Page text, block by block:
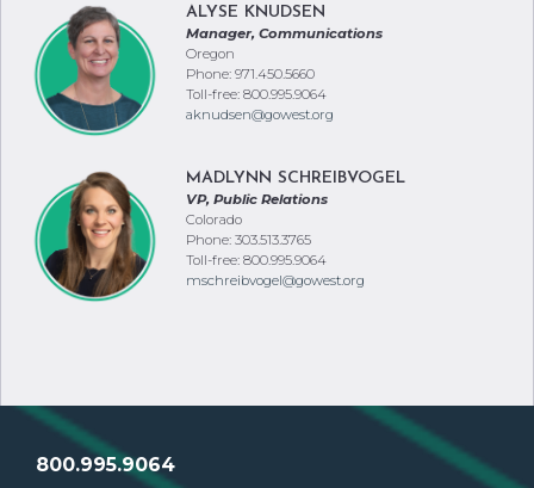
ALYSE KNUDSEN
Manager, Communications
Oregon
Phone: 971.450.5660
Toll-free: 800.995.9064
aknudsen@gowest.org
MADLYNN SCHREIBVOGEL
VP, Public Relations
Colorado
Phone: 303.513.3765
Toll-free: 800.995.9064
mschreibvogel@gowest.org
800.995.9064